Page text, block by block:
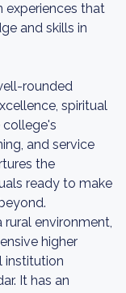
experiences that
and skills in
rounded
spiritual
college's
and service
the
ready to make
rural environment,
higher
institution
It has an